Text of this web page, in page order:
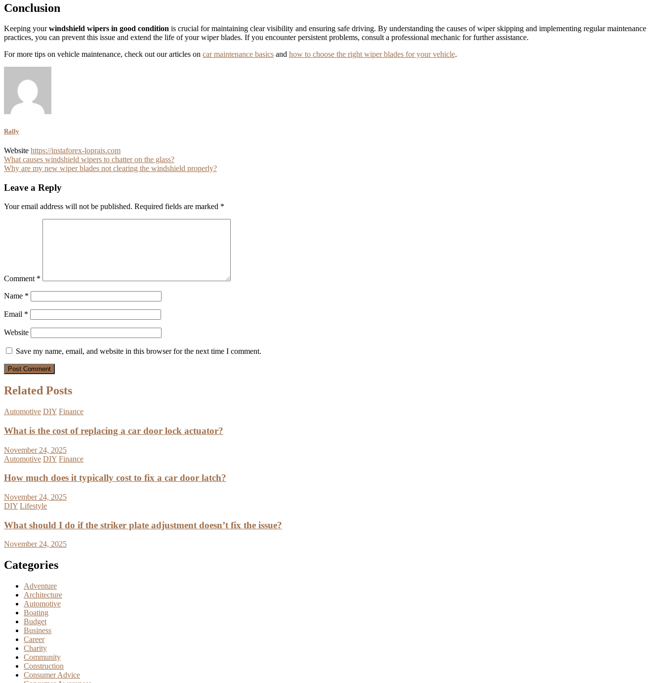
Conclusion
Keeping yourwindshield wipers in good condition is crucial for maintaining clear visibility and ensuring safe driving. By understanding the causes of wiper skipping and implementing regular maintenance
practices, you can prevent this issue and extend the life of your wiper blades. If you encounter persistent problems, consult a professional mechanic for further assistance.
For more tips on vehicle maintenance, check out our articles on car maintenance basics and how to choose the right wiper blades for your vehicle.
Rally
Website https://instaforex-loprais.com
Post
navigation
What causes windshield wipers to chatter on the glass?
Why are my new wiper blades not clearing the windshield properly?
Leave a Reply
Your email address will not be published. Required fields are marked *
Comment *
Name *
Email *
Website
Save my name, email, and website in this browser for the next time I comment.
Related Posts
Automotive DIY Finance
What is the cost of replacing a car door lock actuator?
November 24, 2025
Automotive DIY Finance
How much does it typically cost to fix a car door latch?
November 24, 2025
DIY Lifestyle
What should I do if the striker plate adjustment doesn’t fix the issue?
November 24, 2025
Categories
Adventure
Architecture
Automotive
Boating
Budget
Business
Career
Charity
Community
Construction
Consumer Advice